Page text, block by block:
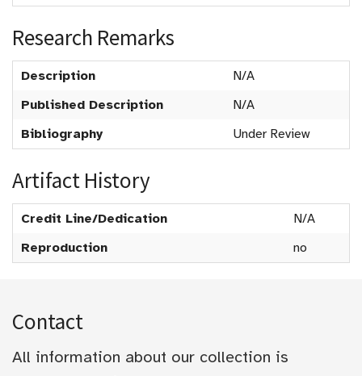
Research Remarks
Description
N/A
Published Description
N/A
Bibliography
Under Review
Artifact History
Credit Line/Dedication
N/A
Reproduction
no
Contact
All information about our collection is